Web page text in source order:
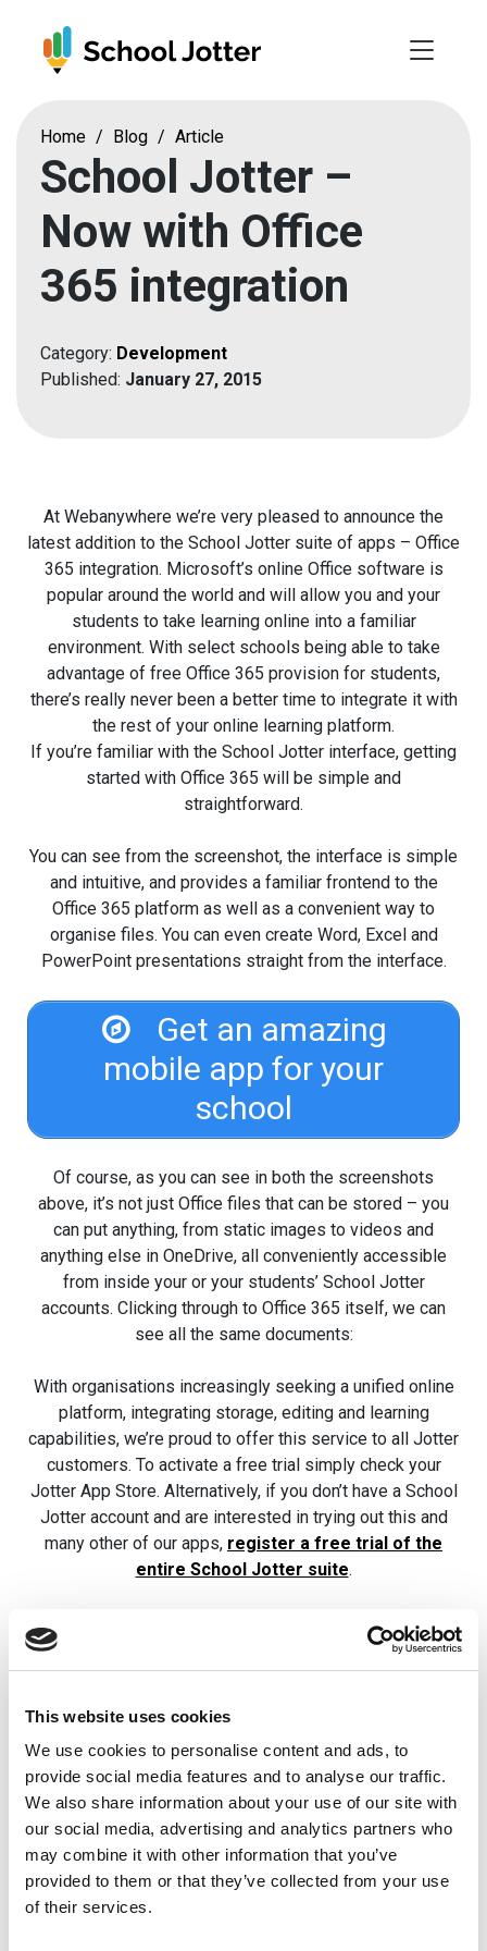
This website uses cookies
We use cookies to personalise content and ads, to
provide social media features and to analyse our traffic.
We also share information about your use of our site with
our social media, advertising and analytics partners who
may combine it with other information that you’ve
provided to them or that they’ve collected from your use
of their services.
Home / Blog / Article
School Jotter –
Now with Office
365 integration
Category: Development
Published: January 27, 2015
At Webanywhere we’re very pleased to announce the
latest addition to the School Jotter suite of apps – Office
365 integration. Microsoft’s online Office software is
popular around the world and will allow you and your
students to take learning online into a familiar
environment. With select schools being able to take
advantage of free Office 365 provision for students,
there’s really never been a better time to integrate it with
the rest of your online learning platform.
If you’re familiar with the School Jotter interface, getting
started with Office 365 will be simple and
straightforward.
You can see from the screenshot, the interface is simple
and intuitive, and provides a familiar frontend to the
Office 365 platform as well as a convenient way to
organise files. You can even create Word, Excel and
PowerPoint presentations straight from the interface.
Get an amazing
mobile app for your
school
Of course, as you can see in both the screenshots
above, it’s not just Office files that can be stored – you
can put anything, from static images to videos and
anything else in OneDrive, all conveniently accessible
from inside your or your students’ School Jotter
accounts. Clicking through to Office 365 itself, we can
see all the same documents:
With organisations increasingly seeking a unified online
platform, integrating storage, editing and learning
capabilities, we’re proud to offer this service to all Jotter
customers. To activate a free trial simply check your
Jotter App Store. Alternatively, if you don’t have a School
Jotter account and are interested in trying out this and
many other of our apps, register a free trial of the
entire School Jotter suite.
Best School
Websites 2026
In 2026, a great school
website is more important
than ever. A great school
website should be easy to
Jotter Tips:
Different
Adding
Documents
All of our School